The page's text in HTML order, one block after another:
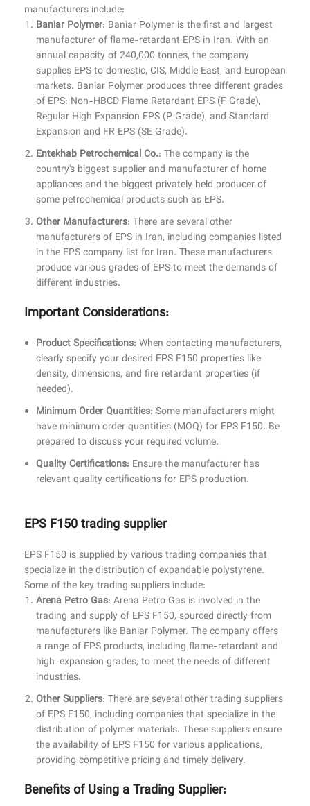
manufacturers include:
Baniar Polymer: Baniar Polymer is the first and largest
manufacturer of flame-retardant EPS in Iran. With an
annual capacity of 240,000 tonnes, the company
supplies EPS to domestic, CIS, Middle East, and European
markets. Baniar Polymer produces three different grades
of EPS: Non-HBCD Flame Retardant EPS (F Grade),
Regular High Expansion EPS (P Grade), and Standard
Expansion and FR EPS (SE Grade).
Entekhab Petrochemical Co.: The company is the
country's biggest supplier and manufacturer of home
appliances and the biggest privately held producer of
some petrochemical products such as EPS.
Other Manufacturers: There are several other
manufacturers of EPS in Iran, including companies listed
in the EPS company list for Iran. These manufacturers
produce various grades of EPS to meet the demands of
different industries.
Important Considerations:
Product Specifications:When contacting manufacturers,
clearly specify your desired EPS F150 properties like
density, dimensions, and fire retardant properties (if
needed).
Minimum Order Quantities:Some manufacturers might
have minimum order quantities (MOQ) for EPS F150. Be
prepared to discuss your required volume.
Quality Certifications: Ensure the manufacturer has
relevant quality certifications for EPS production.
EPS F150 trading supplier
EPS F150 is supplied by various trading companies that
specialize in the distribution of expandable polystyrene.
Some of the key trading suppliers include:
Arena Petro Gas: Arena Petro Gas is involved in the
trading and supply of EPS F150, sourced directly from
manufacturers like Baniar Polymer. The company offers
a range of EPS products, including flame-retardant and
high-expansion grades, to meet the needs of different
industries.
Other Suppliers: There are several other trading suppliers
of EPS F150, including companies that specialize in the
distribution of polymer materials. These suppliers ensure
the availability of EPS F150 for various applications,
providing competitive pricing and timely delivery.
Benefits of Using a Trading Supplier: